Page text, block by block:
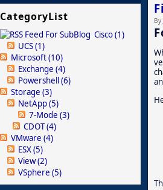
By
CategoryList
Cisco(1)
UCS(1)
Microsoft(10)
Exchange (4)
Powershell(6)
Storage (3)
NetApp(5)
7-Mode (3)
CDOT(4)
VMware (4)
ESX(5)
View(2)
VSphere (5)